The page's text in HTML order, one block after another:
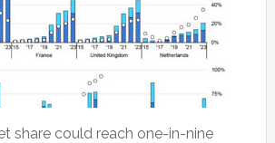
share could reach one-in-nine